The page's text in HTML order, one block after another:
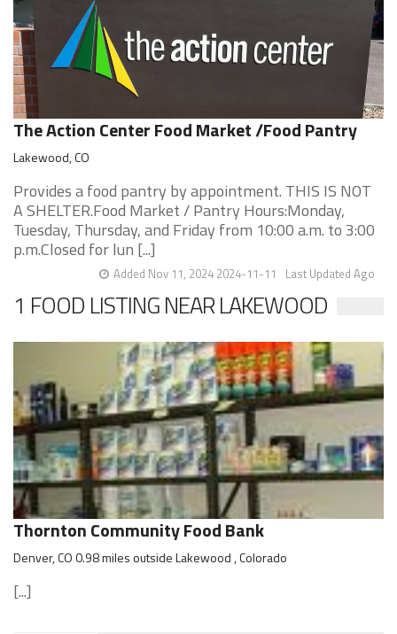
The Action Center Food Market /Food Pantry
Lakewood, CO
Provides a food pantry by appointment. THIS IS NOT
A SHELTER.Food Market / Pantry Hours:Monday,
Tuesday, Thursday, and Friday from 10:00 a.m. to 3:00
p.m.Closed for lun [...]
Last Updated Ago
Added Nov 11, 2024 2024-11-11
1 FOOD LISTING NEAR LAKEWOOD
Thornton Community Food Bank
Denver, CO 0.98 miles outside Lakewood , Colorado
[...]